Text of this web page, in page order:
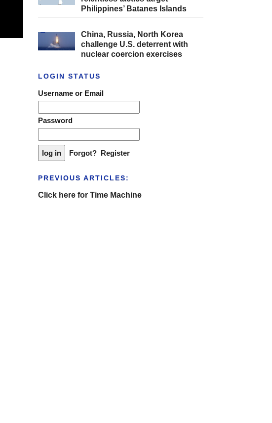
Philippines’ Batanes Islands
China, Russia, North Korea
challenge U.S. deterrent with
nuclear coercion exercises
LOGIN STATUS
Username or Email
Password
Forgot? Register
PREVIOUS ARTICLES:
Click here for Time Machine